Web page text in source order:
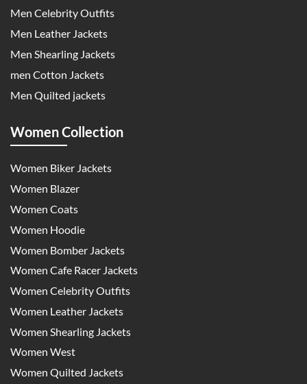
Men Celebrity Outfits
Men Leather Jackets
Men Shearling Jackets
men Cotton Jackets
Men Quilted jackets
Women Collection
Women Biker Jackets
Women Blazer
Women Coats
Women Hoodie
Women Bomber Jackets
Women Cafe Racer Jackets
Women Celebrity Outfits
Women Leather Jackets
Women Shearling Jackets
Women West
Women Quilted Jackets